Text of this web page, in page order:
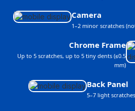
Camera
1–2 minor scratches
Chrome Frame
Up to 5 scratches, up to 5 tiny dents (≤0.5
mm)
Back Panel
5–7 light